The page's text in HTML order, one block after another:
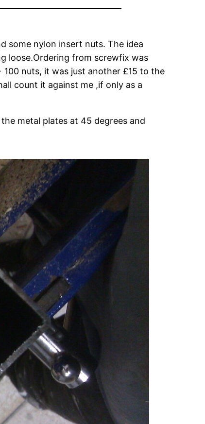
some nylon insert nuts. The idea
loose.Ordering from screwfix was
nuts, it was just another £15 to the
count it against me ,if only as a
metal plates at 45 degrees and